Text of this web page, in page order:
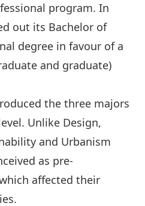
program. In
out its Bachelor of
degree in favour of a
and graduate)
the three majors
Unlike Design,
and Urbanism
as pre-
affected their